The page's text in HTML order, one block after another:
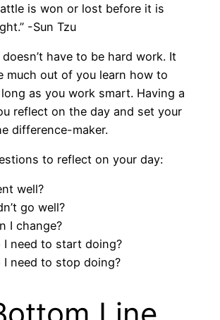
is won or lost before it is
-Sun Tzu
have to be hard work. It
much out of you learn how to
as you work smart. Having a
reflect on the day and set your
difference-maker.
to reflect on your day:
well?
go well?
I change?
I need to start doing?
I need to stop doing?